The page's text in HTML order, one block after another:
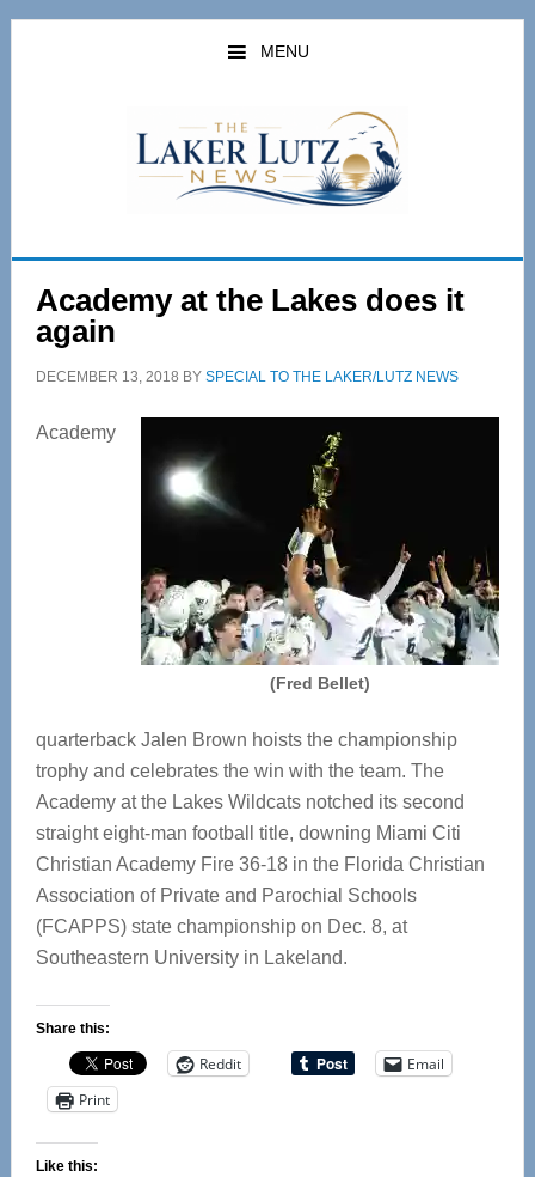
Skip
Skip
MENU
Academy at the Lakes does it
again
DECEMBER 13, 2018 BY SPECIAL TO THE LAKER/LUTZ NEWS
(Fred Bellet)
Academy
quarterback Jalen Brown hoists the championship
trophy and celebrates the win with the team. The
Academy at the Lakes Wildcats notched its second
straight eight-man football title, downing Miami Citi
Christian Academy Fire 36-18 in the Florida Christian
Association of Private and Parochial Schools
(FCAPPS) state championship on Dec. 8, at
Southeastern University in Lakeland.
Share this:
Reddit
Email
Print
Like this: